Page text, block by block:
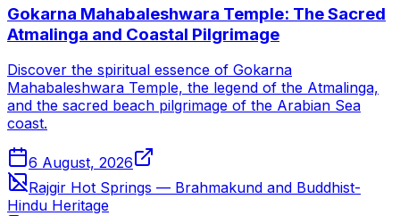
Gokarna Mahabaleshwara Temple: The Sacred
Atmalinga and Coastal Pilgrimage
Discover the spiritual essence of Gokarna
Mahabaleshwara Temple, the legend of the Atmalinga,
and the sacred beach pilgrimage of the Arabian Sea
coast.
6 August, 2026
Rajgir Hot Springs — Brahmakund and Buddhist-
Hindu Heritage